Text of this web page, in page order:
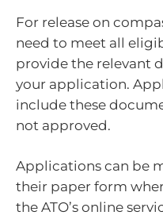
For release on
need to meet all
provide the relevant
your application.
include these
not approved.
Applications can be
their paper form
the ATO’s online